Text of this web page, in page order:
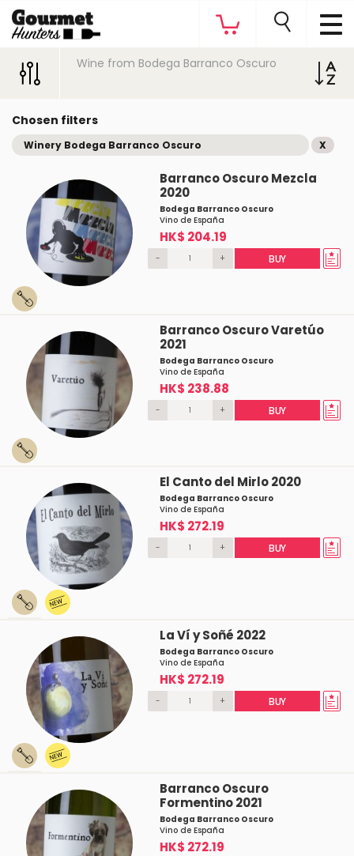
Wine from Bodega Barranco Oscuro
Chosen filters
Winery Bodega Barranco Oscuro X
Barranco Oscuro Mezcla
2020
Bodega Barranco Oscuro
Vino de España
HK$ 204.19
- + BUY
Barranco Oscuro Varetúo
2021
Bodega Barranco Oscuro
Vino de España
HK$ 238.88
- + BUY
El Canto del Mirlo 2020
Bodega Barranco Oscuro
Vino de España
HK$ 272.19
- + BUY
La Ví y Soñé 2022
Bodega Barranco Oscuro
Vino de España
HK$ 272.19
- + BUY
Barranco Oscuro
Formentino 2021
Bodega Barranco Oscuro
Vino de España
HK$ 272.19